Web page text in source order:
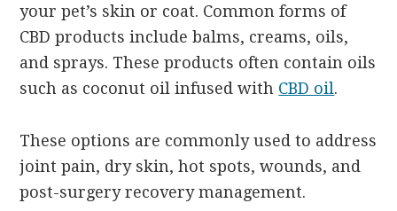
your pet’s skin or coat. Common forms of
CBD products include balms, creams, oils,
and sprays. These products often contain oils
such as coconut oil infused with CBD oil.
These options are commonly used to address
joint pain, dry skin, hot spots, wounds, and
post-surgery recovery management.